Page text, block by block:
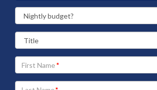
Your
First
Name
Your